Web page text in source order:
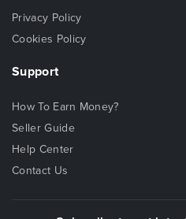
Privacy Policy
Cookies Policy
Support
How To Earn Money?
Seller Guide
Help Center
Contact Us